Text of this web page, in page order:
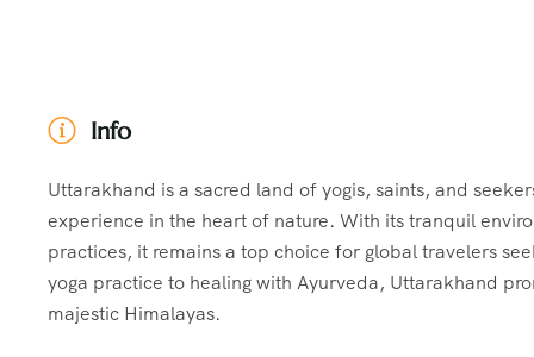
Info
Uttarakhand is a sacred land of yogis, saints, and
experience in the heart of nature. With its tranquil
practices, it remains a top choice for global travelers
yoga practice to healing with Ayurveda, Uttarakhand
majestic Himalayas.